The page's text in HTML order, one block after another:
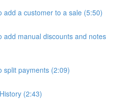
add a customer to a sale (5:50)
add manual discounts and notes
split payments (2:09)
(2:43)